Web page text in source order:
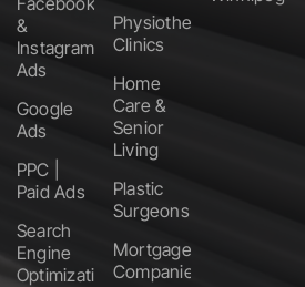
&
Instagram
Ads
Google
Ads
PPC |
Paid Ads
Search
Engine
Optimization
Physiotherapy
Clinics
Home
Care &
Senior
Living
Plastic
Surgeons
Mortgage
Companies